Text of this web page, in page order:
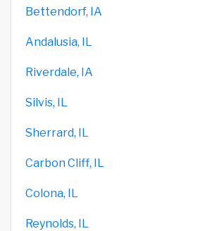
Bettendorf, IA
Andalusia, IL
Riverdale, IA
Silvis, IL
Sherrard, IL
Carbon Cliff, IL
Colona, IL
Reynolds, IL